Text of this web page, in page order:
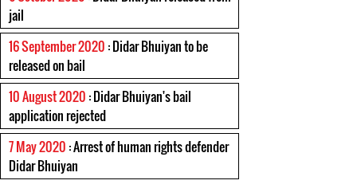
jail
16 September 2020 : Didar Bhuiyan to be
released on bail
10 August 2020 : Didar Bhuiyan's bail
application rejected
7 May 2020 : Arrest of human rights defender
Didar Bhuiyan